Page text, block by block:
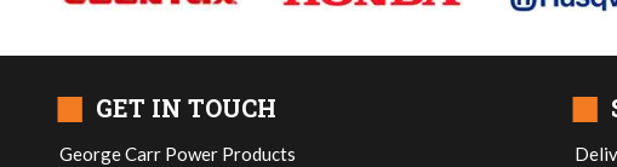
■ GET IN TOUCH
George Carr Power Products
■